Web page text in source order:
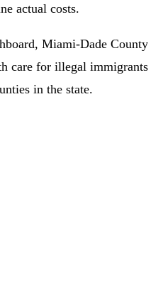
actual costs.
Miami-Dade County
care for illegal immigrants
in the state.